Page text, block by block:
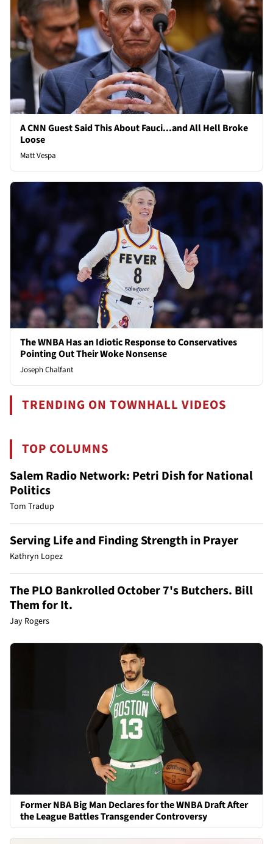
A CNN Guest Said This About Fauci...and All Hell Broke
Loose
Matt Vespa
The WNBA Has an Idiotic Response to Conservatives
Pointing Out Their Woke Nonsense
Joseph Chalfant
TRENDING ON TOWNHALL VIDEOS
TOP COLUMNS
Salem Radio Network: Petri Dish for National
Politics
Tom Tradup
Serving Life and Finding Strength in Prayer
Kathryn Lopez
The PLO Bankrolled October 7's Butchers. Bill
Them for It.
Jay Rogers
Former NBA Big Man Declares for the WNBA Draft After
the League Battles Transgender Controversy